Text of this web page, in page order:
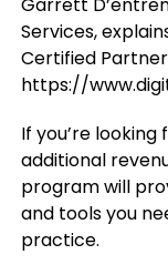
Services,
Certified
https://
If you’re
additional
program will
and tools you
practice.